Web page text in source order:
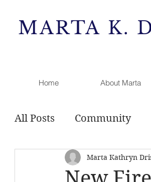
MARTA K.
Home About Marta
All Posts Community
Public Comment
Marta Kathryn